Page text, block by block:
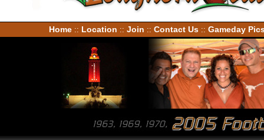
Home :: Location :: Join :: Contact Us :: Gameday